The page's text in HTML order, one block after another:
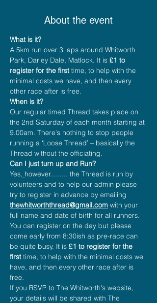
About the event
What is it?
A 5km run over 3 laps around Whitworth
Park, Darley Dale, Matlock. It is £1 to
register for the first time, to help with the
minimal costs we have, and then every
other race after is free.
When is it?
Our regular timed Thread takes place on
the 2nd Saturday of each month starting at
9.00am. There's nothing to stop people
running a ‘Loose Thread’ – basically the
Thread without the officiating.
Can I just turn up and Run?
Yes, however......... the Thread is run by
volunteers and to help our admin please
try to register in advance by emailing
thewhitworththread@gmail.com with your
full name and date of birth for all runners.
You can register on the day but please
come early from 8:30ish as pre-race can
be quite busy. It is £1 to register for the
first time, to help with the minimal costs we
have, and then every other race after is
free.
If you RSVP to The Whitworth's website,
your details will be shared with The